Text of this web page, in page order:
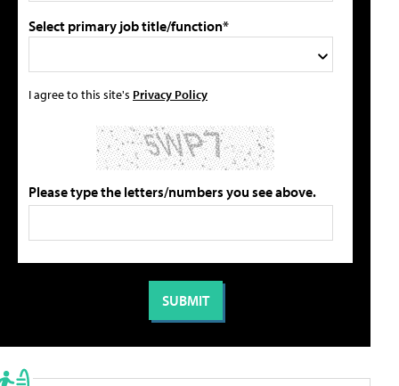
Select primary job title/function*
I agree to this site's Privacy Policy
Please type the letters/numbers you see above.